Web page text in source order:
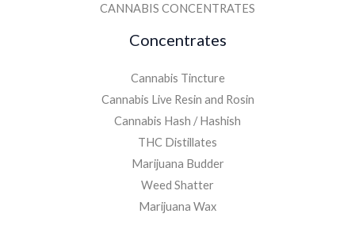
CANNABIS CONCENTRATES
Concentrates
Cannabis Tincture
Cannabis Live Resin and Rosin
Cannabis Hash / Hashish
THC Distillates
Marijuana Budder
Weed Shatter
Marijuana Wax